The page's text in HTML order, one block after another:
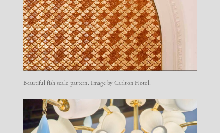
Beautiful fish scale pattern. Image by Carlton Hotel.